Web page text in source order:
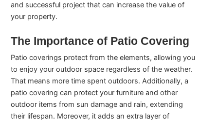
and successful project that can increase the value of
your property.
The Importance of Patio Covering
Patio coverings protect from the elements, allowing you
to enjoy your outdoor space regardless of the weather.
That means more time spent outdoors. Additionally, a
patio covering can protect your furniture and other
outdoor items from sun damage and rain, extending
their lifespan. Moreover, it adds an extra layer of